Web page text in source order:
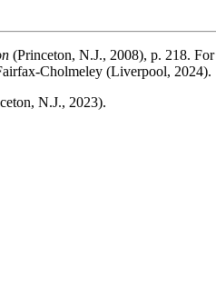
(Princeton, N.J., 2008), p. 218.
Cholmeley (Liverpool, 2024).
N.J., 2023).